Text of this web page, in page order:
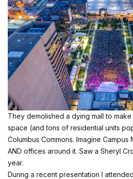
They demolished a dying mall to
space (and tons of residential units
Columbus Commons. Imagine Campus
AND offices around it. Saw a Sheryl
year.
During a recent presentation I